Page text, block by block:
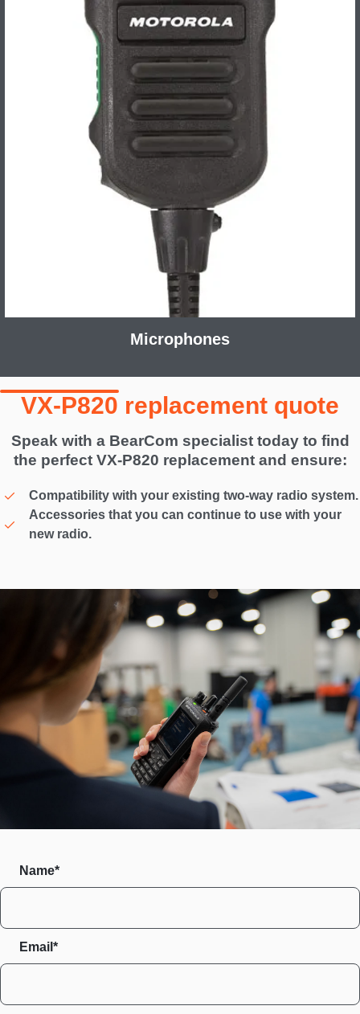
Microphones
VX-P820 replacement quote
Speak with a BearCom specialist today to find
the perfect VX-P820 replacement and ensure:
Compatibility with your existing two-way radio system.
Accessories that you can continue to use with your
new radio.
Name*
Email*